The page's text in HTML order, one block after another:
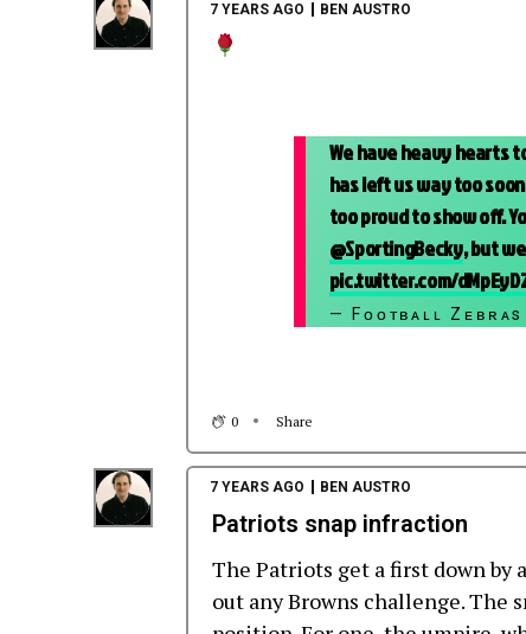
7 YEARS AGO BEN AUSTRO
We have heavy hearts
has left us way too
too proud to show off.
@SportingBecky, but
pic.twitter.com/
— Fᴏᴏᴛʙᴀʟʟ
0 Share
7 YEARS AGO BEN AUSTRO
Patriots snap infraction
The Patriots get a first down by
out any Browns challenge. The